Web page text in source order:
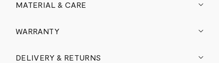
MATERIAL & CARE
WARRANTY
DELIVERY & RETURNS